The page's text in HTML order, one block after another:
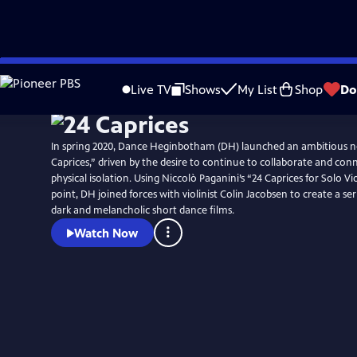
Skip
to
Live TV Shows My List Shop
In spring 2020, Dance Heginbotham (DH) launched an ambitious
Caprices,” driven by the desire to continue to collaborate and
physical isolation. Using Niccolò Paganini’s “24 Caprices for Solo
point, DH joined forces with violinist Colin Jacobsen to create a
dark and melancholic short dance films.
Watch Now